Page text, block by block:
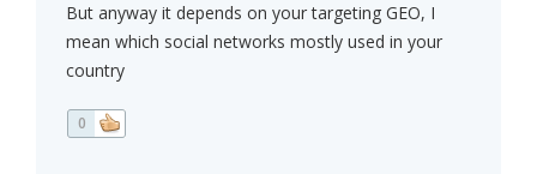
But anyway it depends on your targeting GEO, I
mean which social networks mostly used in your
country
0